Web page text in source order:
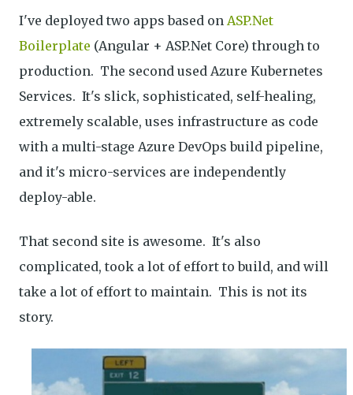
I've deployed two apps based on ASP.Net
Boilerplate (Angular + ASP.Net Core) through to
production. The second used Azure Kubernetes
Services. It's slick, sophisticated, self-healing,
extremely scalable, uses infrastructure as code
with a multi-stage Azure DevOps build pipeline,
and it's micro-services are independently
deploy-able.
That second site is awesome. It's also
complicated, took a lot of effort to build, and will
take a lot of effort to maintain. This is not its
story.